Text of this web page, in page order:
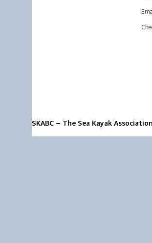
SKABC – The Sea Kayak